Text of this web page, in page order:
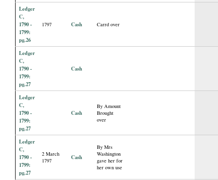
Ledger
C,
1790 -
1799:
pg.26
1797 Cash Carrd over
Ledger
C,
1790 -
1799:
pg.27
Cash
Ledger
C,
1790 -
1799:
pg.27
Cash
By Amount
Brought
over
Ledger
C,
1790 -
1799:
pg.27
2 March
1797
Cash
By Mrs
Washington
gave her for
her own use